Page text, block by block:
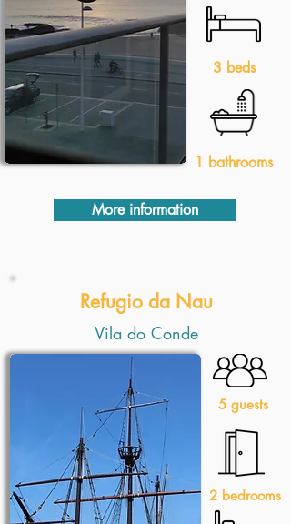
3 beds
1 bathrooms
More information
Refugio da Nau
Vila do Conde
5 guests
2 bedrooms